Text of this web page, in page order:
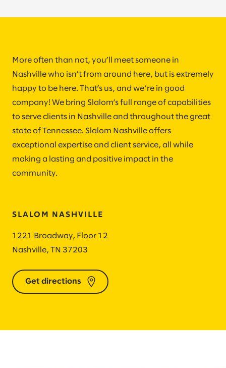
More often than not, you’ll meet someone in
Nashville who isn’t from around here, but is extremely
happy to be here. That’s us, and we’re in good
company! We bring Slalom’s full range of capabilities
to serve clients in Nashville and throughout the great
state of Tennessee. Slalom Nashville offers
exceptional expertise and client service, all while
making a lasting and positive impact in the
community.
SLALOM NASHVILLE
1221 Broadway, Floor 12
Nashville, TN 37203
Get directions